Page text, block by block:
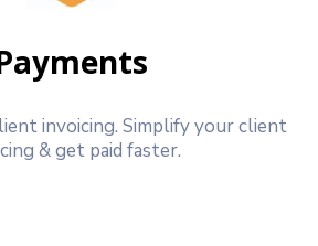
invoicing. Simplify your client
& get paid faster.